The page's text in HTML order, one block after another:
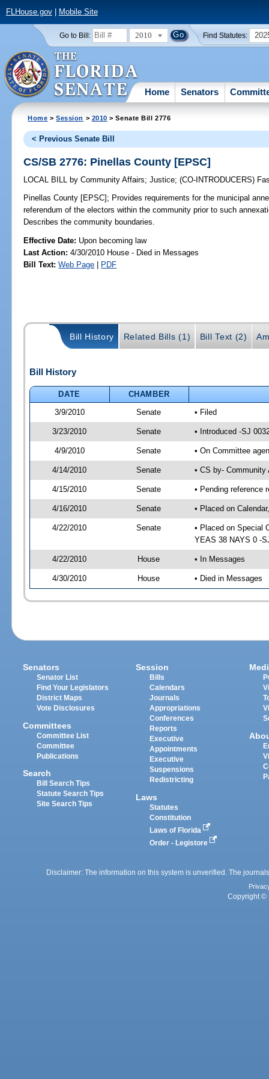
FLHouse.gov| Mobile Site
Go to Bill: 2010 Find Statutes:
Home Senators
Home >Session > 2010 > Senate Bill 2776
< Previous Senate Bill
CS/SB 2776: Pinellas County [EPSC]
LOCAL BILL by Community Affairs;Justice;(CO-INTRODUCERS)
Pinellas County [EPSC]; Provides requirements for the municipal
referendum of the electors within the community prior to such
Describes the community boundaries.
Effective Date: Upon becoming law
Last Action: 4/30/2010 House - Died in Messages
Bill Text: Web Page | PDF
Bill History Related Bills (1) Bill Text (2)
Bill History
DATE
CHAMBER
3/9/2010
Senate • Filed
3/23/2010 Senate • Introduced -SJ
4/9/2010 Senate • On Committee
4/14/2010 Senate • CS by-
4/15/2010 Senate • Pending reference
4/16/2010 Senate • Placed on
4/22/2010 Senate
• Placed on Special
YEAS 38 NAYS 0 -
4/22/2010 House • In Messages
4/30/2010 House • Died in Messages
Senators
Senator List
Find Your Legislators
District Maps
Vote Disclosures
Committees
Committee List
Committee
Publications
Search
Bill Search Tips
Statute Search Tips
Site Search Tips
Session
Bills
Calendars
Journals
Appropriations
Conferences
Reports
Executive
Appointments
Executive
Suspensions
Redistricting
Laws
Statutes
Constitution
Laws of Florida
Order - Legistore
Disclaimer: The information on this system is unverified. The
Copyright ©